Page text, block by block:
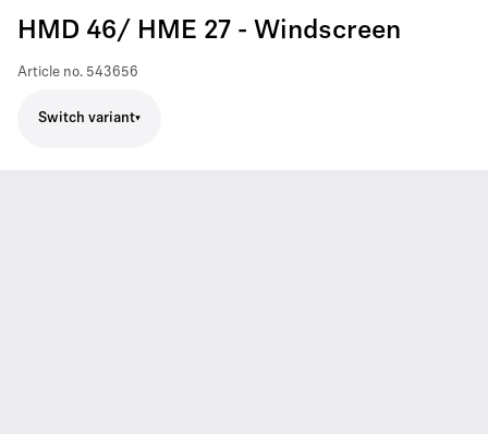
HMD 46/ HME 27 - Windscreen
Article no. 543656
Switch variant